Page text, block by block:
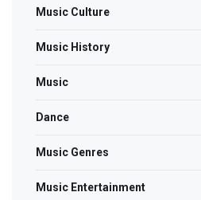
Music Culture
Music History
Music
Dance
Music Genres
Music Entertainment